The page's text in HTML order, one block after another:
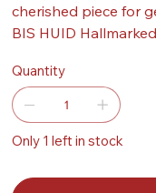
cherished piece for
BIS HUID
Quantity
Only 1 left in stock